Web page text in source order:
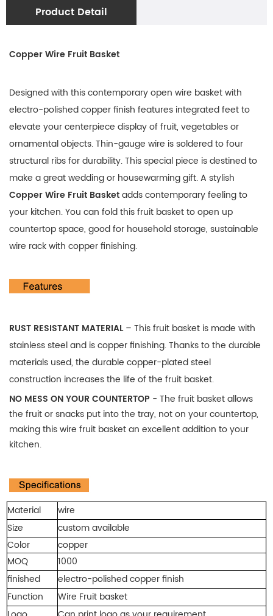
Product Detail
Copper Wire Fruit Basket
Designed with this contemporary open wire basket with
electro-polished copper finish features integrated feet to
elevate your centerpiece display of fruit, vegetables or
ornamental objects. Thin-gauge wire is soldered to four
structural ribs for durability. This special piece is destined to
make a great wedding or housewarming gift. A stylish
Copper Wire Fruit Basketadds contemporary feeling to
your kitchen. You can fold this fruit basket to open up
countertop space, good for household storage, sustainable
wire rack with copper finishing.
RUST RESISTANT MATERIAL– This fruit basket is made with
stainless steel and is copper finishing. Thanks to the durable
materials used, the durable copper-plated steel
construction increases the life of the fruit basket.
NO MESS ON YOUR COUNTERTOP - The fruit basket allows
the fruit or snacks put into the tray, not on your countertop,
making this wire fruit basket an excellent addition to your
kitchen.
Material
wire
Size
custom available
Color
copper
MOQ
1000
finished
electro-polished copper finish
Function
Wire Fruit basket